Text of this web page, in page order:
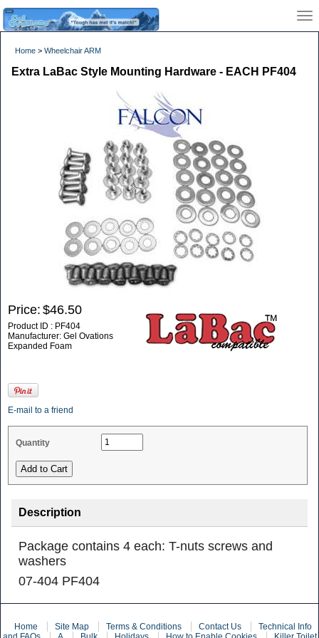
Home > Wheelchair ARM
Extra LaBac Style Mounting Hardware - EACH PF404
Price: $46.50
Product ID : PF404
Manufacturer: Gel Ovations
Expanded Foam
E-mail to a friend
Quantity
Description
Package contains 4 each: T-nuts screws and
washers
07-404 PF404
Home Site Map Terms & Conditions Contact Us
Technical Info